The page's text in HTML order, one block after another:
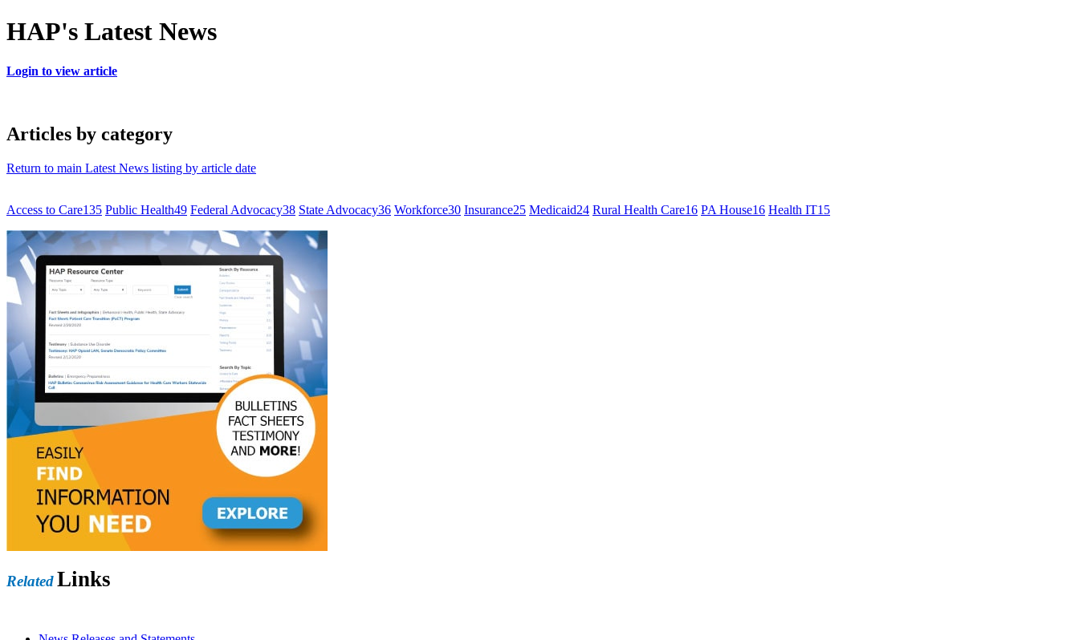
HAP's Latest News
Login to view article
Articles by category
Return to main Latest News listing by article date
Access to Care135 Public Health49 Federal Advocacy38 State Advocacy36 Workforce30 Insurance25 Medicaid24 Rural Health Care16 PA House16 Health IT15
RelatedLinks